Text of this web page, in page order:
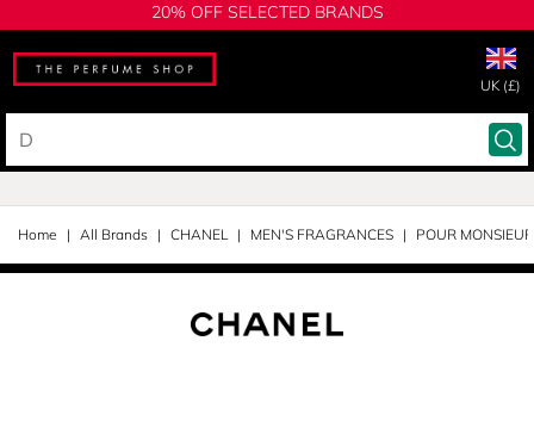
20% OFF SELECTED BRANDS
UK (£)
Home All Brands CHANEL MEN'S FRAGRANCES POUR MONSIEUR